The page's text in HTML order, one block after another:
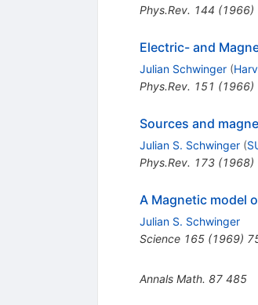
Phys.Rev. 144 (1966)
Electric- and
Julian Schwinger (
Phys.Rev. 151 (1966)
Sources and
Julian S. Schwinger (
Phys.Rev. 173(1968)
A Magnetic model
Julian S. Schwinger
Science 165(1969)
Annals Math. 87 485